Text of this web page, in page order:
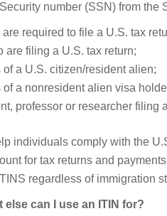
number (SSN) from the
required to file a U.S. tax
are filing a U.S. tax return;
a U.S. citizen/resident alien;
a nonresident alien visa
professor or researcher filing
individuals comply with the
for tax returns and
regardless of immigration
can I use an ITIN for?